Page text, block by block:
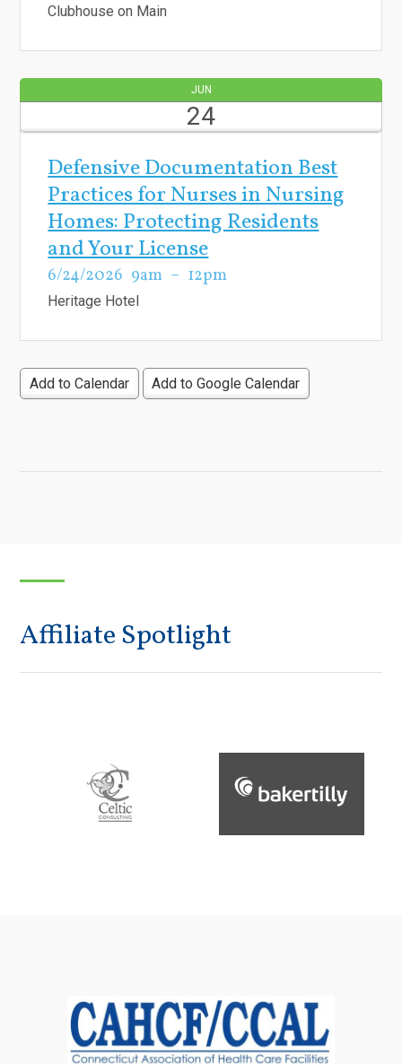
Clubhouse on Main
JUN
24
Defensive Documentation Best
Practices for Nurses in Nursing
Homes: Protecting Residents
and Your License
6/24/2026 9am 12pm
Heritage Hotel
Add to Calendar Add to Google Calendar
Affiliate Spotlight